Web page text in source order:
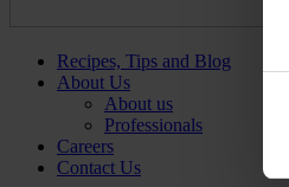
Recipes, Tips and Blog
About Us
About us
Professionals
Careers
Contact Us